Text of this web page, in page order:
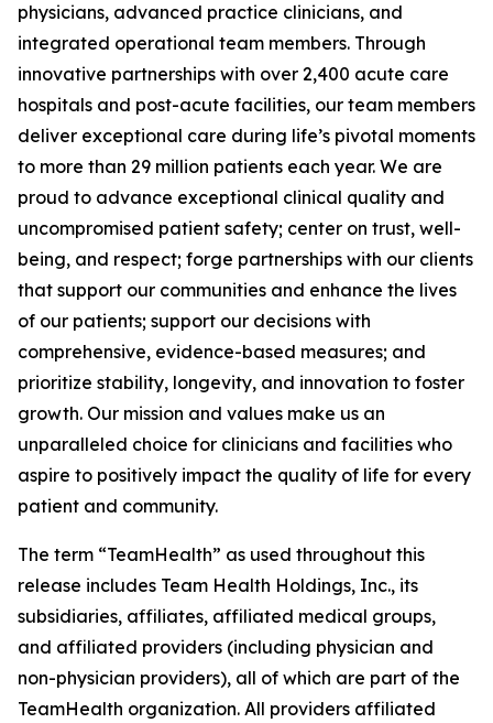
physicians, advanced practice clinicians, and
integrated operational team members. Through
innovative partnerships with over 2,400 acute care
hospitals and post-acute facilities, our team members
deliver exceptional care during life’s pivotal moments
to more than 29 million patients each year. We are
proud to advance exceptional clinical quality and
uncompromised patient safety; center on trust, well-
being, and respect; forge partnerships with our clients
that support our communities and enhance the lives
of our patients; support our decisions with
comprehensive, evidence-based measures; and
prioritize stability, longevity, and innovation to foster
growth. Our mission and values make us an
unparalleled choice for clinicians and facilities who
aspire to positively impact the quality of life for every
patient and community.
The term “TeamHealth” as used throughout this
release includes Team Health Holdings, Inc., its
subsidiaries, affiliates, affiliated medical groups,
and affiliated providers (including physician and
non-physician providers), all of which are part of the
TeamHealth organization. All providers affiliated